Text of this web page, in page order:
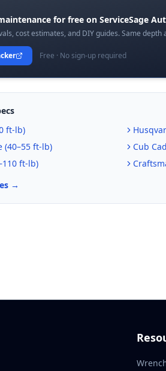
for free on ServiceSage
cost estimates, and DIY guides. Same
Free · No sign-up required
ft-lb)
(40–55 ft-lb) Cub
ft-lb)
→